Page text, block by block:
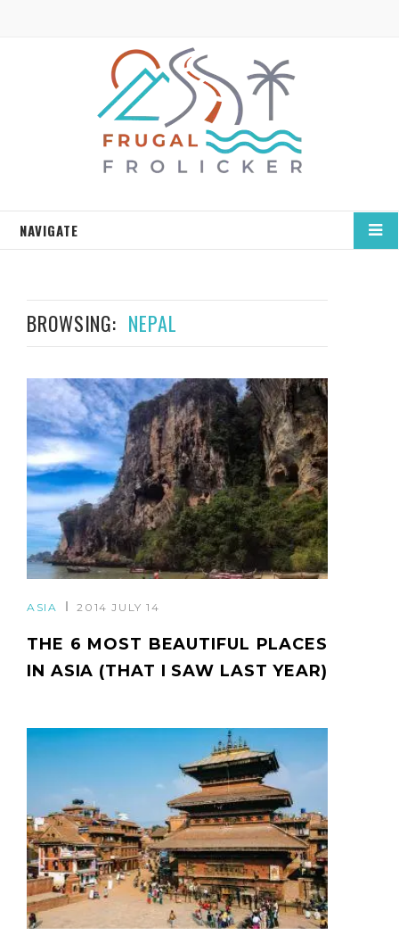
NAVIGATE
BROWSING: NEPAL
ASIA 2014 JULY 14
THE 6 MOST BEAUTIFUL PLACES
IN ASIA (THAT I SAW LAST YEAR)